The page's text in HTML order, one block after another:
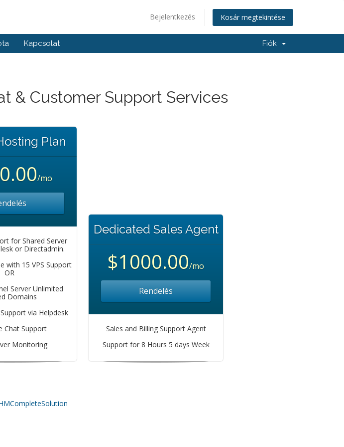
Bejelentkezés Kosár megtekintése
Kapcsolat Fiók
& Customer Support Services
Plan
/mo
for Shared Server
or Directadmin.
with 15 VPS Support
OR
Server Unlimited
Domains
via Helpdesk
Chat Support
Monitoring
Dedicated Sales Agent
$1000.00/mo
Rendelés
Sales and Billing Support Agent
Support for 8 Hours 5 days Week